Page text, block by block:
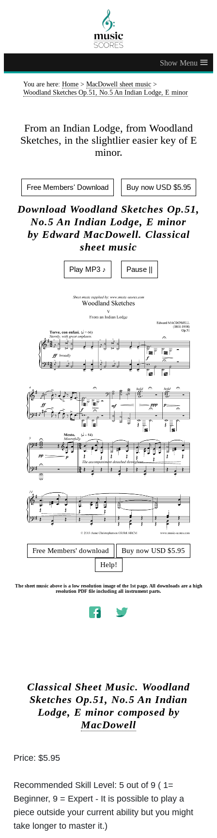
≡
You are here: Home > MacDowell sheet music >
Woodland Sketches Op.51, No.5 An Indian Lodge, E minor
From an Indian Lodge, from Woodland
Sketches, in the slightlier easier key of E
minor.
Free Members' Download Buy now USD $5.95
Download Woodland Sketches Op.51,
No.5 An Indian Lodge, E minor
by Edward MacDowell. Classical
sheet music
Play MP3 ♪ Pause ||
Free Members' download
Buy now USD $5.95
Help!
The sheet music above is a low resolution image of the 1st page. All downloads are a high
resolution PDF file including all instrument parts.
Classical Sheet Music. Woodland
Sketches Op.51, No.5 An Indian
Lodge, E minor composed by
MacDowell
Price: $5.95
Recommended Skill Level: 5 out of 9 ( 1=
Beginner, 9 = Expert - It is possible to play a
piece outside your current ability but you might
take longer to master it.)